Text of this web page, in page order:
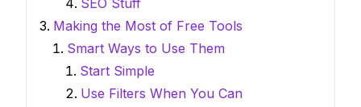
SEO Stuff
Making the Most of Free Tools
Smart Ways to Use Them
Start Simple
Use Filters When You Can